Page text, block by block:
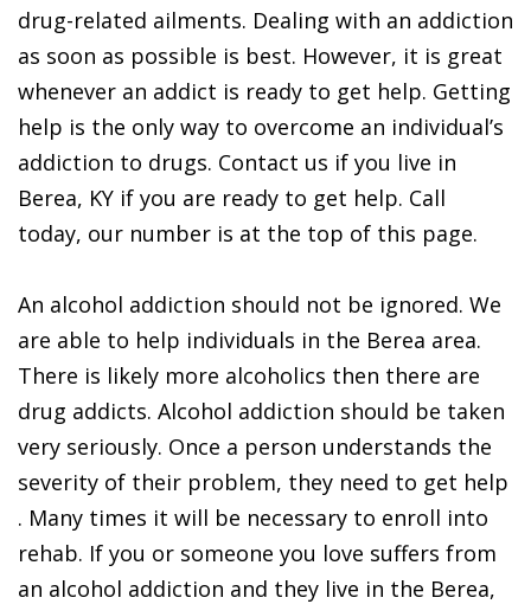
drug-related ailments. Dealing with an addiction
as soon as possible is best. However, it is great
whenever an addict is ready to get help. Getting
help is the only way to overcome an individual’s
addiction to drugs. Contact us if you live in
Berea, KY if you are ready to get help. Call
today, our number is at the top of this page.
An alcohol addiction should not be ignored. We
are able to help individuals in the Berea area.
There is likely more alcoholics then there are
drug addicts. Alcohol addiction should be taken
very seriously. Once a person understands the
severity of their problem, they need to get help
. Many times it will be necessary to enroll into
rehab. If you or someone you love suffers from
an alcohol addiction and they live in the Berea,